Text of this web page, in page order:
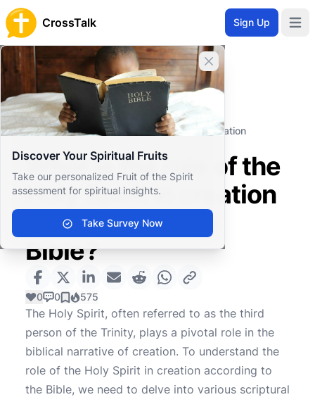
CrossTalk Sign Up
Close banner
Discover Your Spiritual Fruits
Take our personalized Fruit of the Spirit
assessment for spiritual insights.
Take Survey Now
Home
Knowledgebase
Biblical Studies
Biblical Theology
What is the role of the Holy Spirit in creation
What is the role of the
Holy Spirit in creation
according to the
Bible?
0 0 575
The Holy Spirit, often referred to as the third
person of the Trinity, plays a pivotal role in the
biblical narrative of creation. To understand the
role of the Holy Spirit in creation according to
the Bible, we need to delve into various scriptural